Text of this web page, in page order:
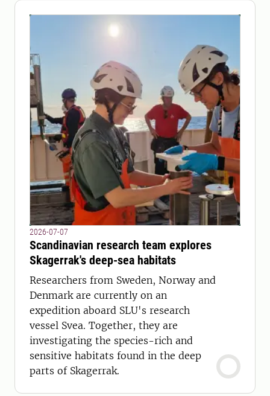
2026-07-07
Scandinavian research team explores
Skagerrak's deep-sea habitats
Researchers from Sweden, Norway and
Denmark are currently on an
expedition aboard SLU's research
vessel Svea. Together, they are
investigating the species-rich and
sensitive habitats found in the deep
parts of Skagerrak.